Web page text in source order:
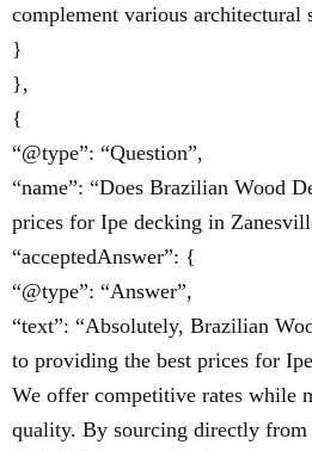
complement various architectural
}
},
{
“@type”: “Question”,
“name”: “Does Brazilian Wood
prices for Ipe decking in
“acceptedAnswer”: {
“@type”: “Answer”,
“text”: “Absolutely, Brazilian
to providing the best prices for
We offer competitive rates while
quality. By sourcing directly from